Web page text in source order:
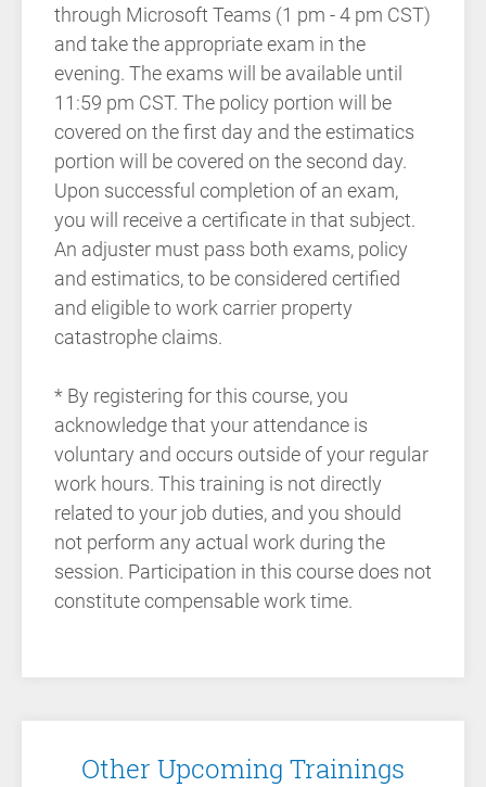
through Microsoft Teams (1 pm - 4 pm CST)
and take the appropriate exam in the
evening. The exams will be available until
11:59 pm CST. The policy portion will be
covered on the first day and the estimatics
portion will be covered on the second day.
Upon successful completion of an exam,
you will receive a certificate in that subject.
An adjuster must pass both exams, policy
and estimatics, to be considered certified
and eligible to work carrier property
catastrophe claims.
* By registering for this course, you
acknowledge that your attendance is
voluntary and occurs outside of your regular
work hours. This training is not directly
related to your job duties, and you should
not perform any actual work during the
session. Participation in this course does not
constitute compensable work time.
Other Upcoming Trainings